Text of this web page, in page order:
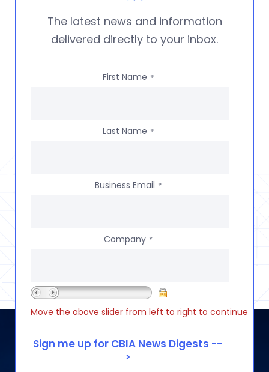
The latest news and information
delivered directly to your inbox.
First Name *
Last Name *
Business Email *
Company *
Move the above slider from left to right to continue